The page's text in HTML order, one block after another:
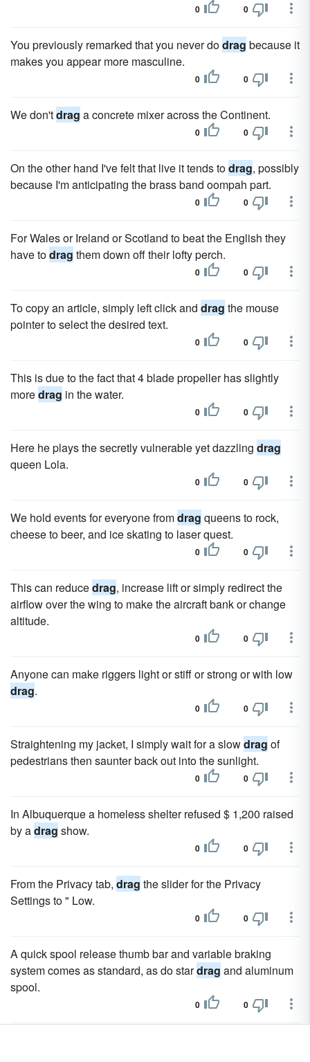
0 0
You previously remarked that you never dodrag because it
makes you appear more masculine.
0 0
We don'tdrag a concrete mixer across the Continent.
0 0
On the other hand I've felt that live it tends todrag, possibly
because I'm anticipating the brass band oompah part.
0 0
For Wales or Ireland or Scotland to beat the English they
have todrag them down off their lofty perch.
0 0
To copy an article, simply left click and drag the mouse
pointer to select the desired text.
0 0
This is due to the fact that 4 blade propeller has slightly
moredrag in the water.
0 0
Here he plays the secretly vulnerable yet dazzling drag
queen Lola.
0 0
We hold events for everyone fromdrag queens to rock,
cheese to beer, and ice skating to laser quest.
0 0
This can reducedrag, increase lift or simply redirect the
airflow over the wing to make the aircraft bank or change
altitude.
0 0
Anyone can make riggers light or stiff or strong or with low
drag.
0 0
Straightening my jacket, I simply wait for a slowdrag of
pedestrians then saunter back out into the sunlight.
0 0
In Albuquerque a homeless shelter refused $ 1,200 raised
by adrag show.
0 0
From the Privacy tab, drag the slider for the Privacy
Settings to " Low.
0 0
A quick spool release thumb bar and variable braking
system comes as standard, as do stardrag and aluminum
spool.
0 0